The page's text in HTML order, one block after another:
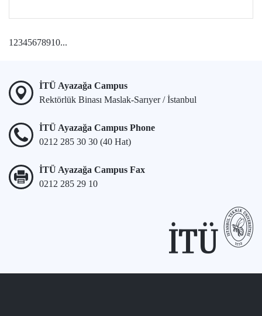
12345678910...
İTÜ Ayazağa Campus
Rektörlük Binası Maslak-Sarıyer / İstanbul
İTÜ Ayazağa Campus Phone
0212 285 30 30 (40 Hat)
İTÜ Ayazağa Campus Fax
0212 285 29 10